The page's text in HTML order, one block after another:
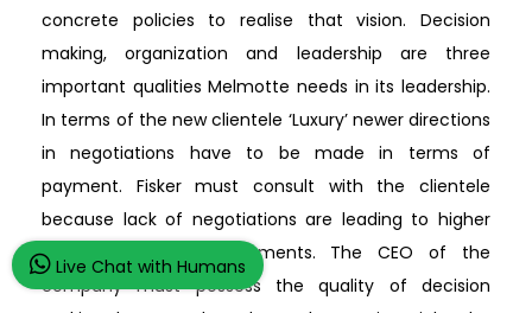
concrete policies to realise that vision. Decision
making, organization and leadership are three
important qualities Melmotte needs in its leadership.
In terms of the new clientele ‘Luxury’ newer directions
in negotiations have to be made in terms of
payment. Fisker must consult with the clientele
because lack of negotiations are leading to higher
interests in loan repayments. The CEO of the
company must possess the quality of decision
Live Chat with Humans